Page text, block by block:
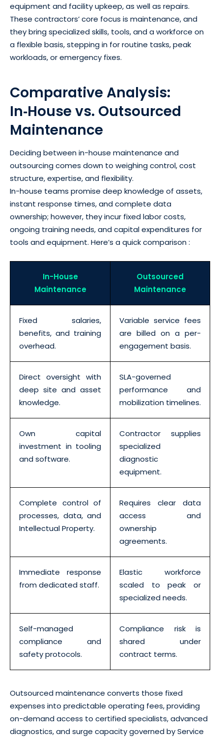
equipment and facility upkeep, as well as repairs.
These contractors’ core focus is maintenance, and
they bring specialized skills, tools, and a workforce on
a flexible basis, stepping in for routine tasks, peak
workloads, or emergency fixes.
Comparative Analysis:
In‑House vs. Outsourced
Maintenance
Deciding between in-house maintenance and
outsourcing comes down to weighing control, cost
structure, expertise, and flexibility.
In-house teams promise deep knowledge of assets,
instant response times, and complete data
ownership; however, they incur fixed labor costs,
ongoing training needs, and capital expenditures for
tools and equipment. Here’s a quick comparison :
In-House
Maintenance
Outsourced
Maintenance
Fixed salaries,
benefits, and training
overhead.
Variable service fees
are billed on a per-
engagement basis.
Direct oversight with
deep site and asset
knowledge.
SLA-governed
performance and
mobilization timelines.
Own capital
investment in tooling
and software.
Contractor supplies
specialized
diagnostic
equipment.
Complete control of
processes, data, and
Intellectual Property.
Requires clear data
access and
ownership
agreements.
Immediate response
from dedicated staff.
Elastic workforce
scaled to peak or
specialized needs.
Self-managed
compliance and
safety protocols.
Compliance risk is
shared under
contract terms.
Outsourced maintenance converts those fixed
expenses into predictable operating fees, providing
on-demand access to certified specialists, advanced
diagnostics, and surge capacity governed by Service